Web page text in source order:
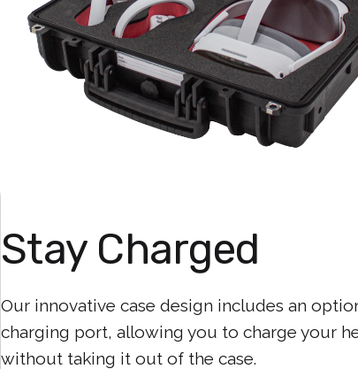
Stay Charged
Our innovative case design includes an
charging port, allowing you to charge your
without taking it out of the case.